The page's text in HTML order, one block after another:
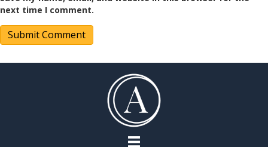
next time I comment.